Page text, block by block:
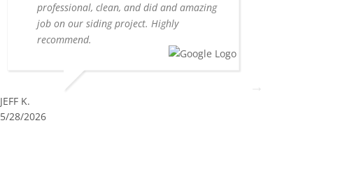
professional, clean, and did and amazing
job on our siding project. Highly
recommend.
JEFF K.
5/28/2026